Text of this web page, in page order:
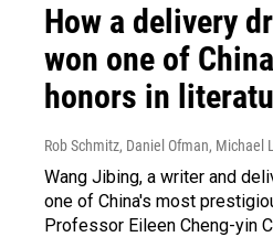
How a delivery
won one of
honors in
Rob Schmitz, Daniel Ofman, Michael
Wang Jibing, a writer and
one of China's most
Professor Eileen Cheng-yin